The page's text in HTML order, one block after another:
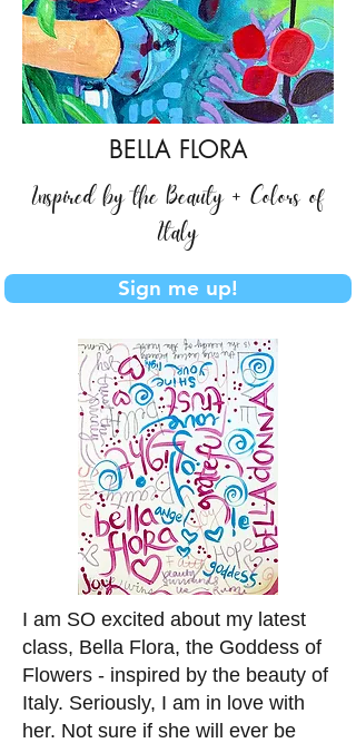
BELLA FLORA
Inspired by the Beauty + Colors of
Italy
Sign me up!
I am SO excited about my latest
class, Bella Flora, the Goddess of
Flowers - inspired by the beauty of
Italy. Seriously, I am in love with
her. Not sure if she will ever be